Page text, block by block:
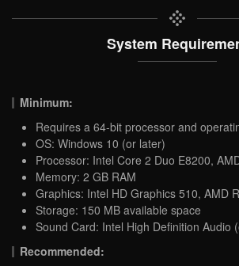
System
Minimum:
Requires a 64-bit processor and
OS: Windows 10 (or later)
Processor: Intel Core 2 Duo E8200,
Memory: 2 GB RAM
Graphics: Intel HD Graphics 510, AMD
Storage: 150 MB available space
Sound Card: Intel High Definition Audio
Recommended: